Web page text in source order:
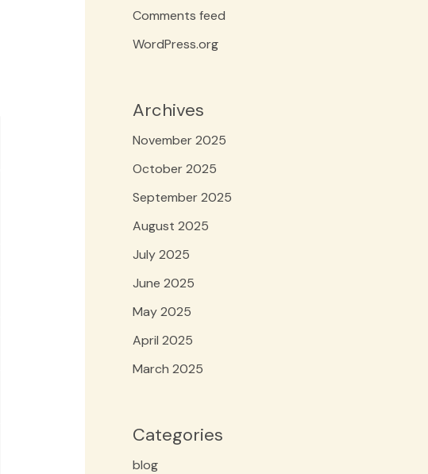
Comments feed
WordPress.org
Archives
November 2025
October 2025
September 2025
August 2025
July 2025
June 2025
May 2025
April 2025
March 2025
Categories
blog